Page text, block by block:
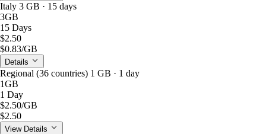
Italy 3 GB · 15 days
3GB
15 Days
$2.50
$0.83/GB
Details
Regional (36 countries) 1 GB · 1 day
1GB
1 Day
$2.50/GB
$2.50
View Details